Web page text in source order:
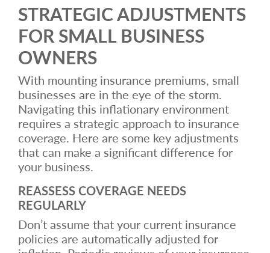
STRATEGIC ADJUSTMENTS
FOR SMALL BUSINESS
OWNERS
With mounting insurance premiums, small
businesses are in the eye of the storm.
Navigating this inflationary environment
requires a strategic approach to insurance
coverage. Here are some key adjustments
that can make a significant difference for
your business.
REASSESS COVERAGE NEEDS
REGULARLY
Don’t assume that your current insurance
policies are automatically adjusted for